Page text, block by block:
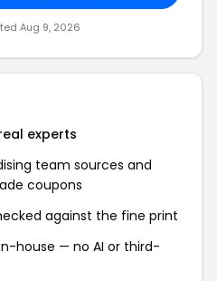
Aug 9, 2026
experts
team sources and
coupons
against the fine print
house — no AI or third-